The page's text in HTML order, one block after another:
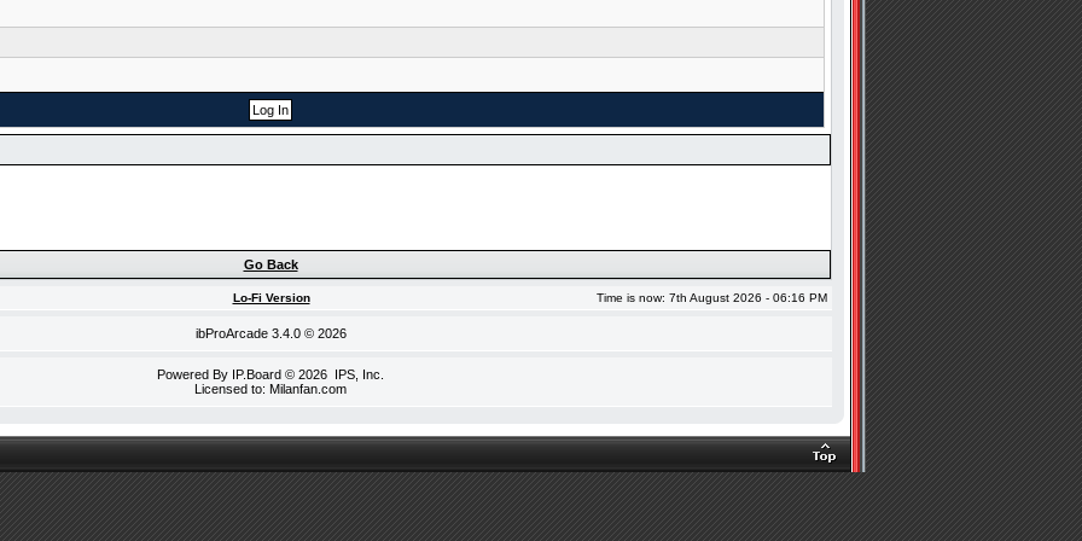
Go Back
Lo-Fi Version Time is now: 7th August 2026 - 06:16 PM
ibProArcade3.4.0 © 2026
Powered By IP.Board © 2026 IPS, Inc
Licensed to: Milanfan.com